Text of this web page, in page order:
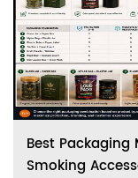
configurations,
commercial-grade
data comparison,
border sellers to
Best
Smoking